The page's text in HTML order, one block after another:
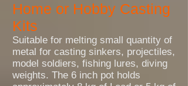
Home or Hobby Casting
Kits
Suitable for melting small quantity of
metal for casting sinkers, projectiles,
model soldiers, fishing lures, diving
weights. The 6 inch pot holds